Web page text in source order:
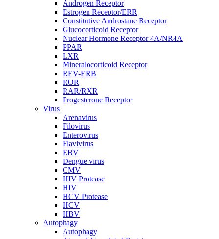
Androgen Receptor
Estrogen Receptor/ERR
Constitutive Androstane Receptor
Glucocorticoid Receptor
Nuclear Hormone Receptor 4A/NR4A
PPAR
LXR
Mineralocorticoid Receptor
REV-ERB
ROR
RAR/RXR
Progesterone Receptor
Virus
Arenavirus
Filovirus
Enterovirus
Flavivirus
EBV
Dengue virus
CMV
HIV Protease
HIV
HCV Protease
HCV
HBV
Autophagy
Autophagy